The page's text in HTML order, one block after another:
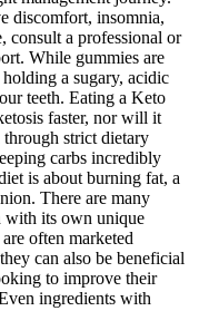
discomfort, insomnia,
consult a professional or
While gummies are
a sugary, acidic
teeth. Eating a Keto
faster, nor will it
through strict dietary
carbs incredibly
is about burning fat, a
There are many
with its own unique
often marketed
can also be beneficial
to improve their
ingredients with